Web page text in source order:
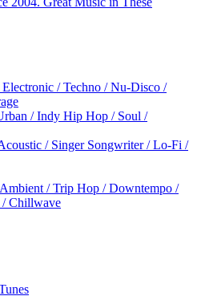
Electronic / Techno / Nu-Disco /
/ Indy Hip Hop / Soul /
/ Singer Songwriter / Lo-Fi /
/ Trip Hop / Downtempo /
Chillwave